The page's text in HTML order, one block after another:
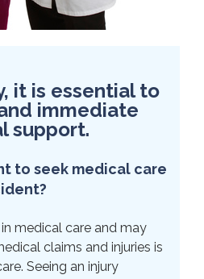
it is essential to
immediate
support.
to seek medical care
medical care and may
claims and injuries is
Seeing an injury